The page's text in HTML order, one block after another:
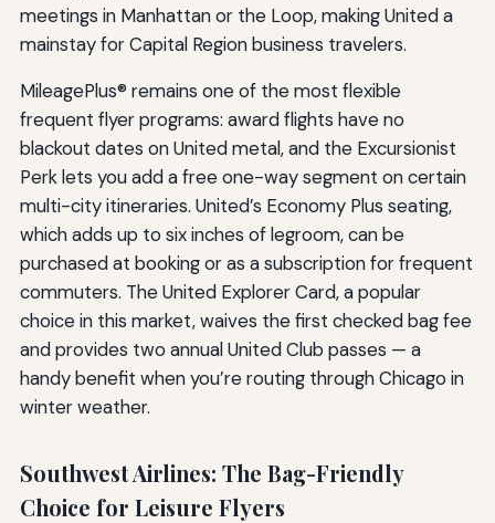
meetings in Manhattan or the Loop, making United a
mainstay for Capital Region business travelers.
MileagePlus® remains one of the most flexible
frequent flyer programs: award flights have no
blackout dates on United metal, and the Excursionist
Perk lets you add a free one-way segment on certain
multi-city itineraries. United’s Economy Plus seating,
which adds up to six inches of legroom, can be
purchased at booking or as a subscription for frequent
commuters. The United Explorer Card, a popular
choice in this market, waives the first checked bag fee
and provides two annual United Club passes — a
handy benefit when you’re routing through Chicago in
winter weather.
Southwest Airlines: The Bag-Friendly
Choice for Leisure Flyers